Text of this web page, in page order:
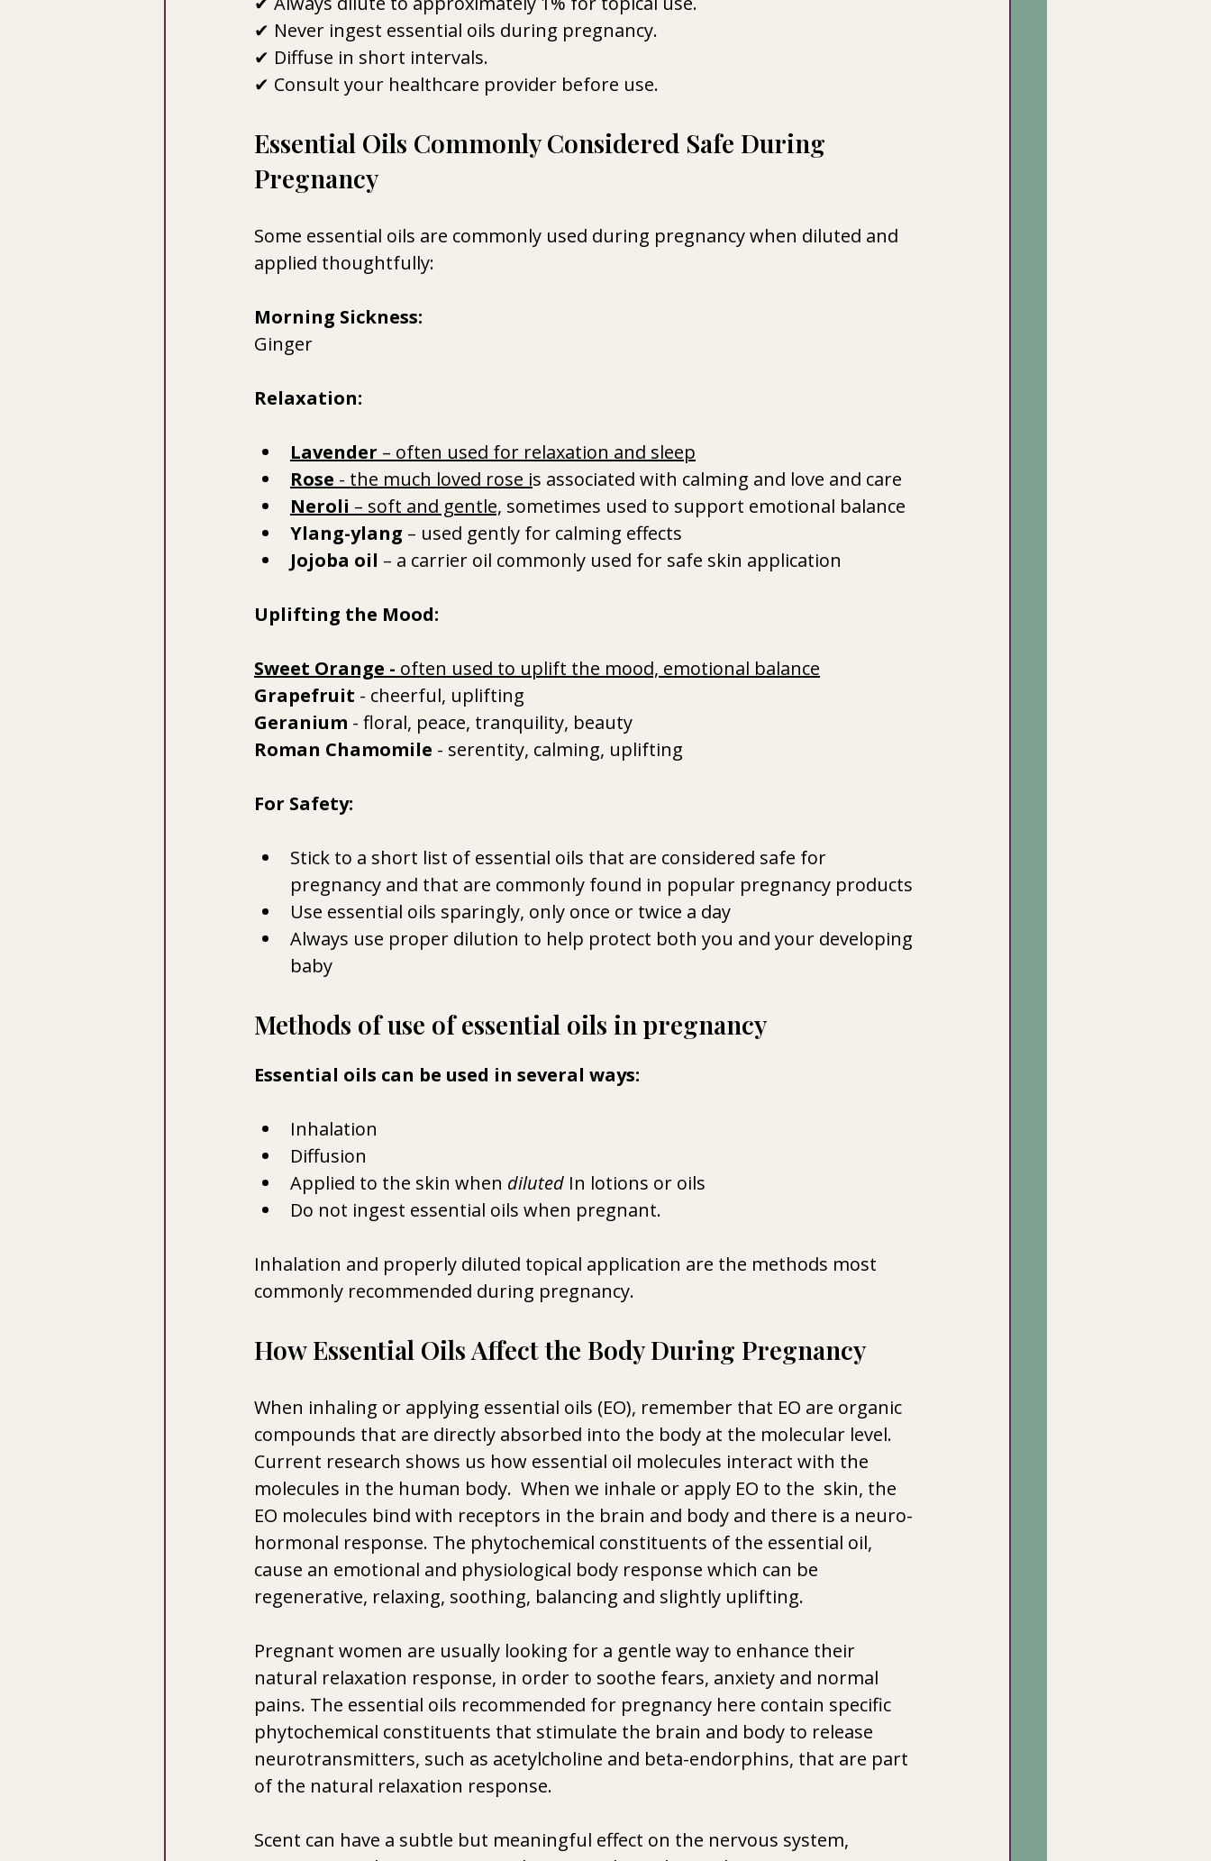
✔ Never ingest essential oils during pregnancy.
✔ Diffuse in short intervals.
✔ Consult your healthcare provider before use.
Essential Oils Commonly Considered Safe During
Pregnancy
Some essential oils are commonly used during pregnancy when diluted and
applied thoughtfully:
Morning Sickness:
Ginger
Relaxation:
Lavender – often used for relaxation and sleep
Rose - the much loved rose is associated with calming and love and care
Neroli – soft and gentle, sometimes used to support emotional balance
Ylang-ylang – used gently for calming effects
Jojoba oil – a carrier oil commonly used for safe skin application
Uplifting the Mood:
Sweet Orange - often used to uplift the mood, emotional balance
Grapefruit - cheerful, uplifting
Geranium - floral, peace, tranquility, beauty
Roman Chamomile - serentity, calming, uplifting
For Safety:
Stick to a short list of essential oils that are considered safe for
pregnancy and that are commonly found in popular pregnancy products
Use essential oils sparingly, only once or twice a day
Always use proper dilution to help protect both you and your developing
baby
Methods of use of essential oils in pregnancy
Essential oils can be used in several ways:
Inhalation
Diffusion
Applied to the skin when diluted In lotions or oils
Do not ingest essential oils when pregnant.
Inhalation and properly diluted topical application are the methods most
commonly recommended during pregnancy.
How Essential Oils Affect the Body During Pregnancy
When inhaling or applying essential oils (EO), remember that EO are organic
compounds that are directly absorbed into the body at the molecular level.
Current research shows us how essential oil molecules interact with the
molecules in the human body.  When we inhale or apply EO to the  skin, the
EO molecules bind with receptors in the brain and body and there is a neuro-
hormonal response. The phytochemical constituents of the essential oil,
cause an emotional and physiological body response which can be
regenerative, relaxing, soothing, balancing and slightly uplifting.
Pregnant women are usually looking for a gentle way to enhance their
natural relaxation response, in order to soothe fears, anxiety and normal
pains. The essential oils recommended for pregnancy here contain specific
phytochemical constituents that stimulate the brain and body to release
neurotransmitters, such as acetylcholine and beta-endorphins, that are part
of the natural relaxation response.
Scent can have a subtle but meaningful effect on the nervous system,